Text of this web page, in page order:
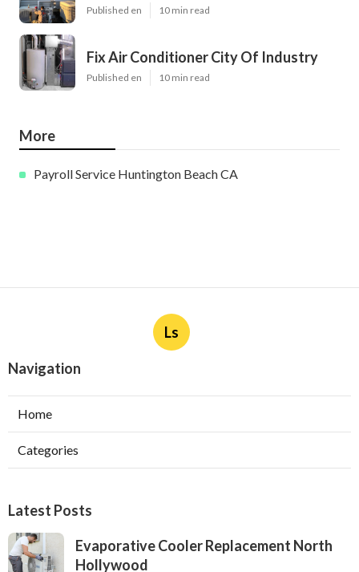
Published en 10 min read
Fix Air Conditioner City Of Industry
Published en 10 min read
More
Payroll Service Huntington Beach CA
Ls
Navigation
Home
Categories
Latest Posts
Evaporative Cooler Replacement North
Hollywood